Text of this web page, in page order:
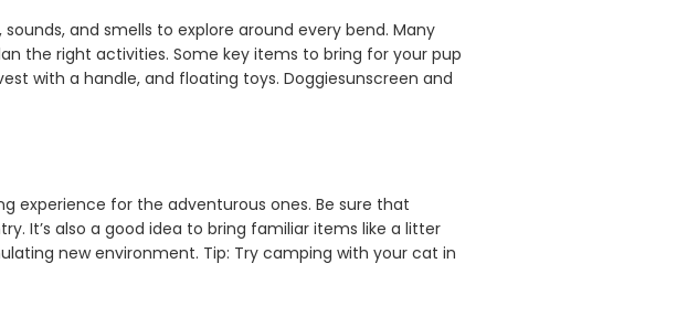
and smells to explore around every bend. Many
the right activities. Some key items to bring for your pup
with a handle, and floating toys. Doggiesunscreen and
experience for the adventurous ones. Be sure that
It’s also a good idea to bring familiar items like a litter
new environment. Tip: Try camping with your cat in